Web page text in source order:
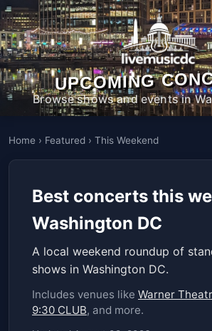
UPCOMING
Browse shows and events in
Home › Featured › This Weekend
Best concerts this
Washington DC
A local weekend roundup of
shows in Washington DC.
Includes venues like Warner
9:30 CLUB, and more.